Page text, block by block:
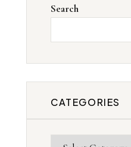
Search
CATEGORIES